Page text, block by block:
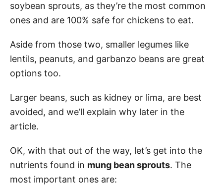
soybean sprouts, as they’re the most common
ones and are 100% safe for chickens to eat.
Aside from those two, smaller legumes like
lentils, peanuts, and garbanzo beans are great
options too.
Larger beans, such as kidney or lima, are best
avoided, and we’ll explain why later in the
article.
OK, with that out of the way, let’s get into the
nutrients found in mung bean sprouts. The
most important ones are: